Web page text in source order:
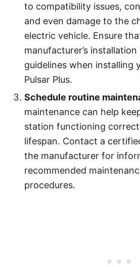
to compatibility issues,
and even damage to the
electric vehicle. Ensure
manufacturer’s
guidelines when installing
Pulsar Plus.
Schedule routine
maintenance can help
station functioning
lifespan. Contact a
the manufacturer for
recommended
procedures.